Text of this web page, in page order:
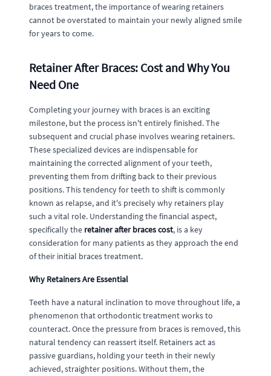
braces treatment, the importance of wearing retainers
cannot be overstated to maintain your newly aligned smile
for years to come.
Retainer After Braces: Cost and Why You
Need One
Completing your journey with braces is an exciting
milestone, but the process isn't entirely finished. The
subsequent and crucial phase involves wearing retainers.
These specialized devices are indispensable for
maintaining the corrected alignment of your teeth,
preventing them from drifting back to their previous
positions. This tendency for teeth to shift is commonly
known as relapse, and it's precisely why retainers play
such a vital role. Understanding the financial aspect,
specifically the retainer after braces cost, is a key
consideration for many patients as they approach the end
of their initial braces treatment.
Why Retainers Are Essential
Teeth have a natural inclination to move throughout life, a
phenomenon that orthodontic treatment works to
counteract. Once the pressure from braces is removed, this
natural tendency can reassert itself. Retainers act as
passive guardians, holding your teeth in their newly
achieved, straighter positions. Without them, the